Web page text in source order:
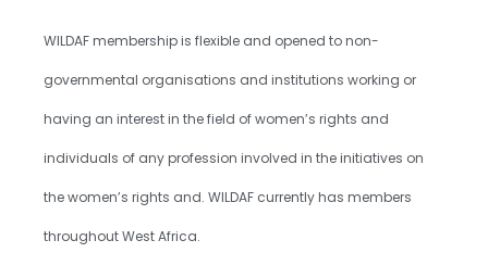
WILDAF membership is flexible and opened to non-
governmental organisations and institutions working or
having an interest in the field of women’s rights and
individuals of any profession involved in the initiatives on
the women’s rights and. WILDAF currently has members
throughout West Africa.